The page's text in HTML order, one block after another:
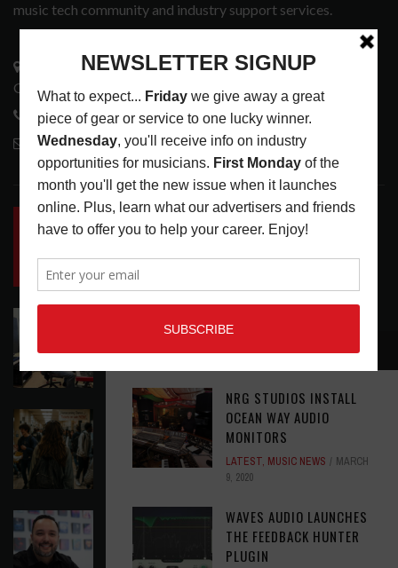
RECOMMENDED
NRG STUDIOS INSTALL
OCEAN WAY AUDIO
MONITORS
LATEST, MUSIC NEWS
MARCH
9, 2020
WAVES AUDIO LAUNCHES
THE FEEDBACK HUNTER
PLUGIN
music tech community and industry support services.
3441 Ocean View Blvd.
Glendale, CA 91208
818-995-0101
contactmc@musicconnection.com
LATEST POSTS
INSIDE BIG PHAT POD: PRESERVING GORDON
GOODWIN’S LEGACY ONE STORY AT A TIME
LATEST,LIVE REVIEWS,PHOTO BLOG SHOW
REVIEWS
STAGE ACCESSIBILITY PROOF OF CONCEPT
EAR CANDY: BACK TO SCHOOL
LATEST,PLAYLISTS AUGUST 7, 2026
SYMPHONIC AND ARTYSHIELD TEAM UP TO
PROTECT ARTISTS FROM A.I. EXPLOITATION
LATEST,MUSIC NEWS AUGUST 7, 2026